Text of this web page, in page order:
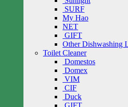
SURF
My Hao
NET
GIFT
Other Dishwashing
Toilet Cleaner
Domestos
Domex
VIM
CIF
Duck
GIFT